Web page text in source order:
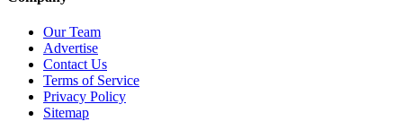
Our Team
Advertise
Contact Us
Terms of Service
Privacy Policy
Sitemap